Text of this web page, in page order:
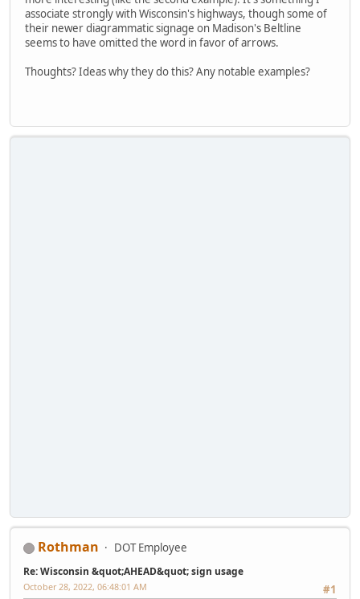
associate strongly with Wisconsin's highways, though some of
their newer diagrammatic signage on Madison's Beltline
seems to have omitted the word in favor of arrows.
Thoughts? Ideas why they do this? Any notable examples?
Rothman DOT Employee
Re: Wisconsin &quot;AHEAD&quot; sign usage
#1
October 28, 2022, 06:48:01 AM